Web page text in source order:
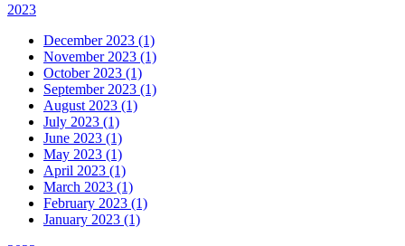
2023
December 2023 (1)
November 2023 (1)
October 2023 (1)
September 2023 (1)
August 2023 (1)
July 2023 (1)
June 2023 (1)
May 2023 (1)
April 2023 (1)
March 2023 (1)
February 2023 (1)
January 2023 (1)